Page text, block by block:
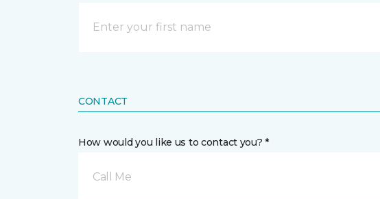
CONTACT
How would you like us to contact you? *
Call Me